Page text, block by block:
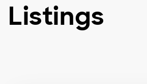
Listings